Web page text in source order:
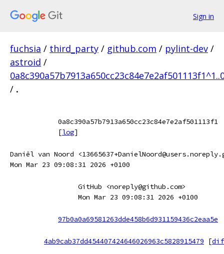
Sign in
fuchsia / third_party / github.com / pylint-dev /
astroid /
/ .
0a8c390a57b7913a650cc23c84e7e2af501113f1
[log]
Daniël van Noord
Mon Mar 23 09:08:31 2026 +0100
GitHub <noreply@github.com>
Mon Mar 23 09:08:31 2026 +0100
97b0a0a69581263dde458b6d931159436c2eaa5e
4ab9cab37dd454407424646026963c5828915479 [